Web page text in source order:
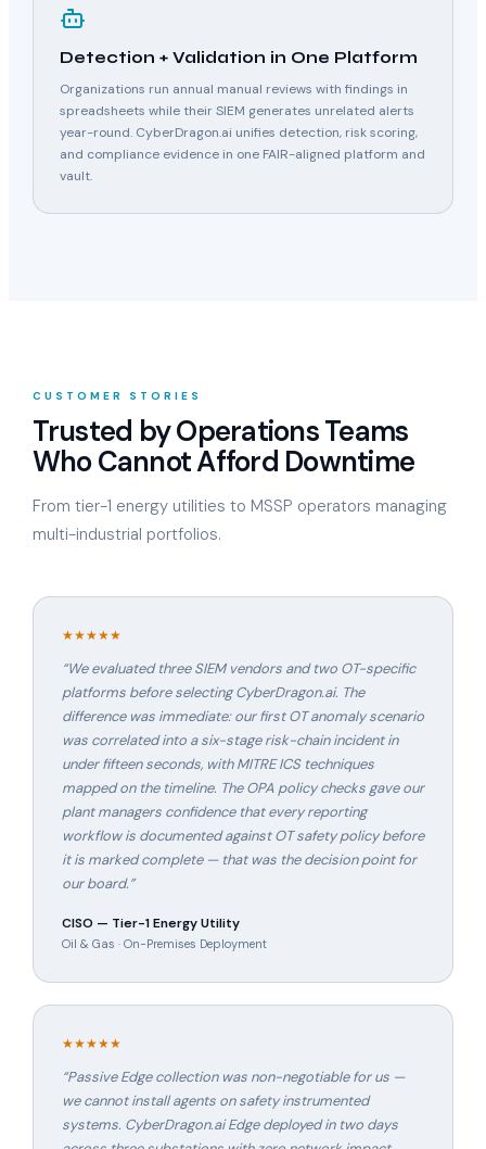
Detection + Validation in One Platform
Organizations run annual manual reviews with findings in
spreadsheets while their SIEM generates unrelated alerts
year-round. CyberDragon.ai unifies detection, risk scoring,
and compliance evidence in one FAIR-aligned platform and
vault.
CUSTOMER STORIES
Trusted by Operations Teams
Who Cannot Afford Downtime
From tier-1 energy utilities to MSSP operators managing
multi-industrial portfolios.
★★★★★
“We evaluated three SIEM vendors and two OT-specific
platforms before selecting CyberDragon.ai. The
difference was immediate: our first OT anomaly scenario
was correlated into a six-stage risk-chain incident in
under fifteen seconds, with MITRE ICS techniques
mapped on the timeline. The OPA policy checks gave our
plant managers confidence that every reporting
workflow is documented against OT safety policy before
it is marked complete — that was the decision point for
our board.”
CISO — Tier-1 Energy Utility
Oil & Gas · On-Premises Deployment
★★★★★
“Passive Edge collection was non-negotiable for us —
we cannot install agents on safety instrumented
systems. CyberDragon.ai Edge deployed in two days